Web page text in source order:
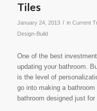
Tiles
January 24, 2013 / in Current
Design-Build
One of the best
updating your bathroom.
is the level of
go into making a
bathroom designed just for